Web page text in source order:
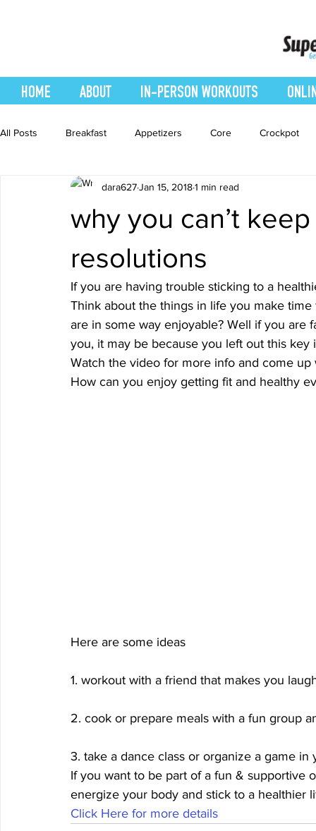
HOME ABOUT IN-PERSON WORKOUTS
All Posts Breakfast Appetizers Core Crockpot
easy smoothie Entrees Featured Blog
Salads Side Dishes smoothie recipe
why you can’t keep
resolutions
dara627Jan 15, 20181 min read
If you are having trouble sticking to a
Think about the things in life you make
are in some way enjoyable? Well if you
you, it may be because you left out this key
Watch the video for more info and come
How can you enjoy getting fit and healthy
Here are some ideas
1. workout with a friend that makes you
2. cook or prepare meals with a fun group
3. take a dance class or organize a game in
If you want to be part of a fun & supportive
energize your body and stick to a healthier
Click Here for more details